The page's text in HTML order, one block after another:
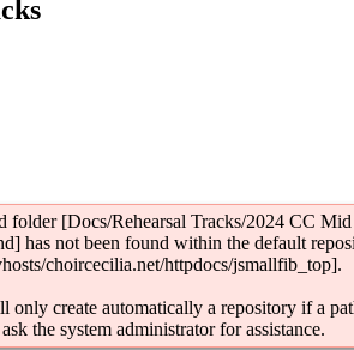
folder [Docs/Rehearsal Tracks/2024 CC
has not been found within the default
choircecilia.net/httpdocs/jsmallfib_top].
only create automatically a repository if a
the system administrator for assistance.